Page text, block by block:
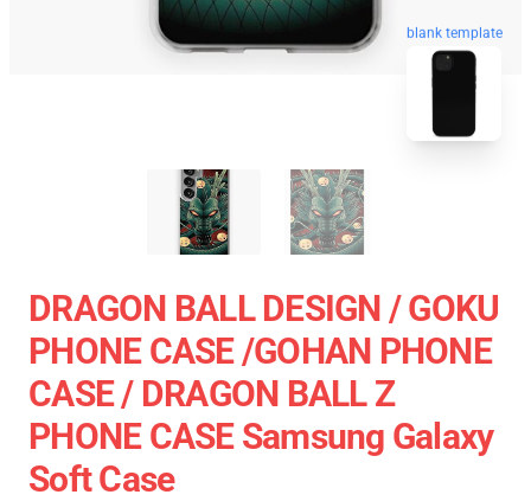
blank template
DRAGON BALL DESIGN / GOKU
PHONE CASE /GOHAN PHONE
CASE / DRAGON BALL Z
PHONE CASE Samsung Galaxy
Soft Case